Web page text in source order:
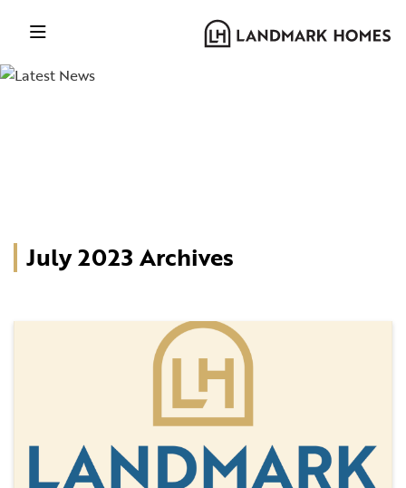
July 2023 Archives